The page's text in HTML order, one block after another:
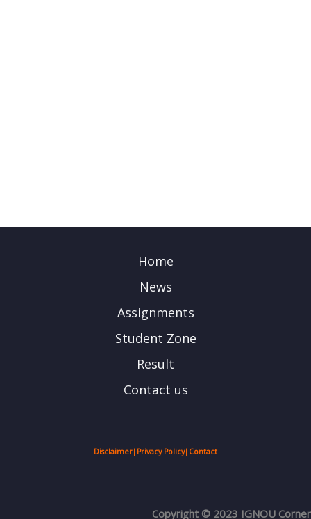
Home
News
Assignments
Student Zone
Result
Contact us
Disclaimer| Privacy Policy| Contact
Copyright © 2023 IGNOU Corner